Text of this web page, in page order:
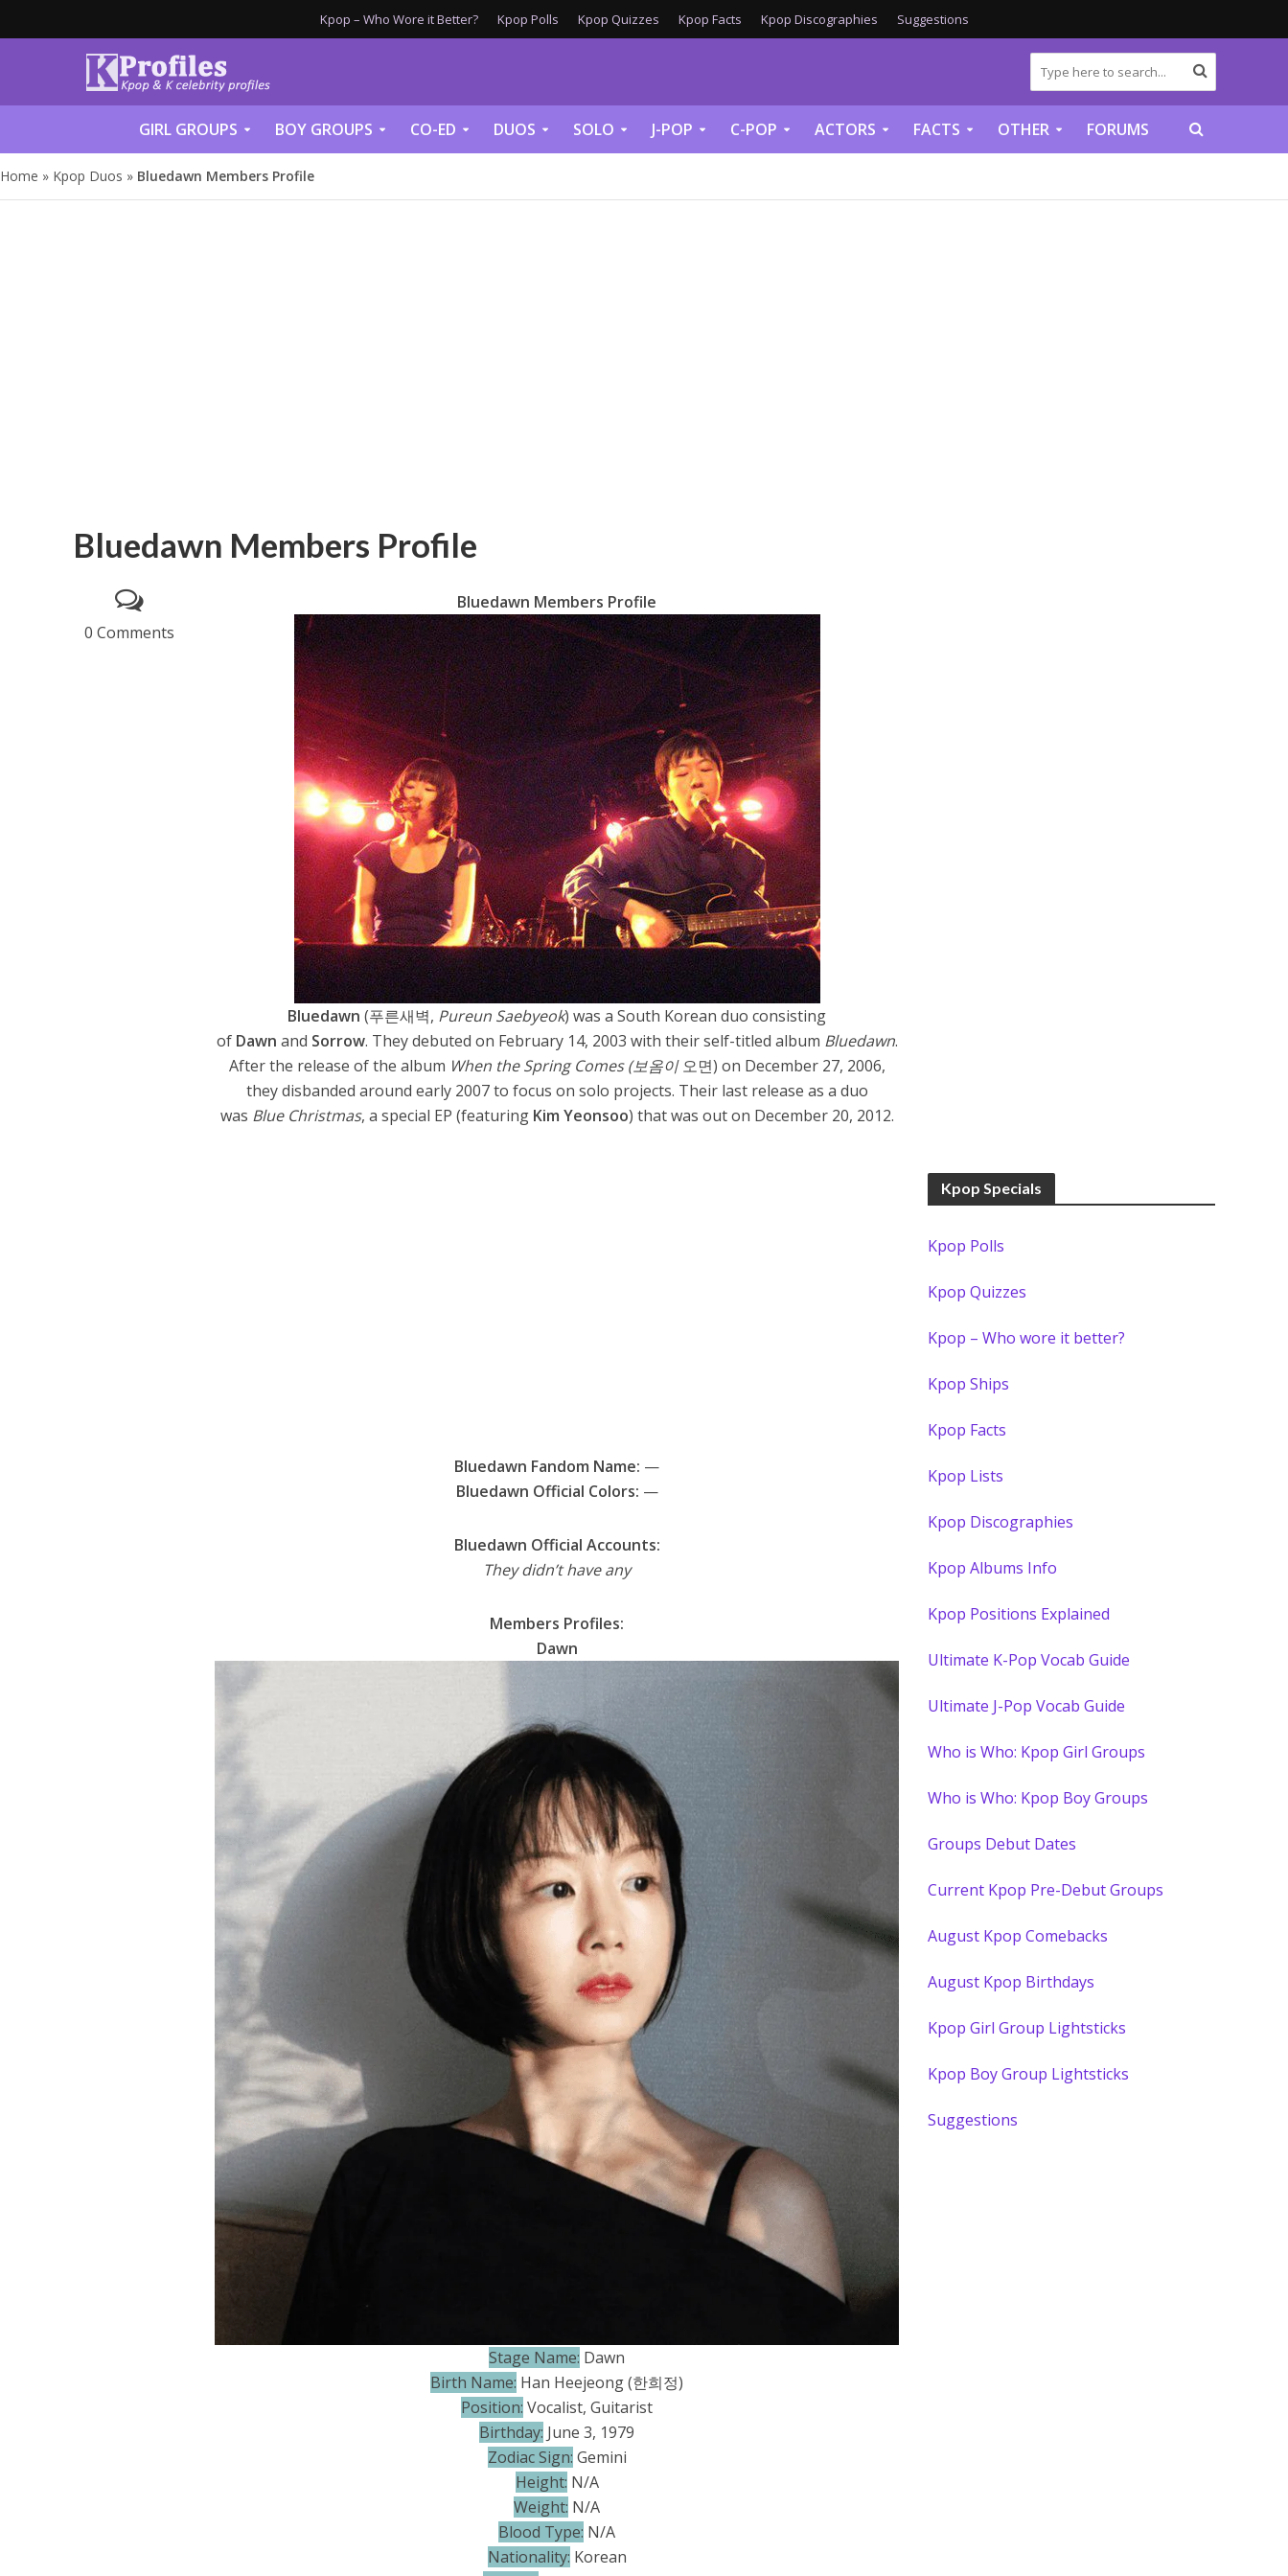
Kpop – Who Wore it Better? Kpop Polls Kpop Quizzes Kpop Facts Kpop Discographies Suggestions
GIRL GROUPS BOY GROUPS CO-ED DUOS SOLO J-POP C-POP ACTORS FACTS OTHER FORUMS
Home » Kpop Duos » Bluedawn Members Profile
Bluedawn Members Profile
0 Comments
Bluedawn Members Profile
Bluedawn(푸른새벽, Pureun Saebyeok) was a South Korean duo consisting
of Dawn and Sorrow. They debuted on February 14, 2003 with their self-titled album Bluedawn.
After the release of the album When the Spring Comes (보옴이오면) on December 27, 2006,
they disbanded around early 2007 to focus on solo projects. Their last release as a duo
was Blue Christmas, a special EP (featuring Kim Yeonsoo) that was out on December 20, 2012.
Bluedawn Fandom Name: —
Bluedawn Official Colors: —
Bluedawn Official Accounts:
They didn’t have any
Members Profiles:
Dawn
Stage Name: Dawn
Birth Name: Han Heejeong (한희정)
Position: Vocalist, Guitarist
Birthday: June 3, 1979
Zodiac Sign: Gemini
Height: N/A
Weight: N/A
Blood Type: N/A
Nationality: Korean
Kpop Specials
Kpop Polls
Kpop Quizzes
Kpop – Who wore it better?
Kpop Ships
Kpop Facts
Kpop Lists
Kpop Discographies
Kpop Albums Info
Kpop Positions Explained
Ultimate K-Pop Vocab Guide
Ultimate J-Pop Vocab Guide
Who is Who: Kpop Girl Groups
Who is Who: Kpop Boy Groups
Groups Debut Dates
Current Kpop Pre-Debut Groups
August Kpop Comebacks
August Kpop Birthdays
Kpop Girl Group Lightsticks
Kpop Boy Group Lightsticks
Suggestions